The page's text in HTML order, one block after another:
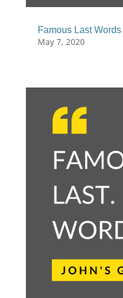
Famous Last
May 7, 2020